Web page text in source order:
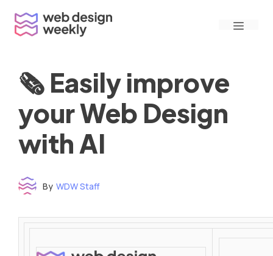
content
Menu
🗞 Easily improve
your Web Design
with AI
By WDW Staff